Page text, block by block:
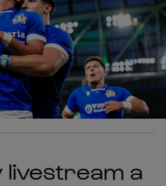
livestream a